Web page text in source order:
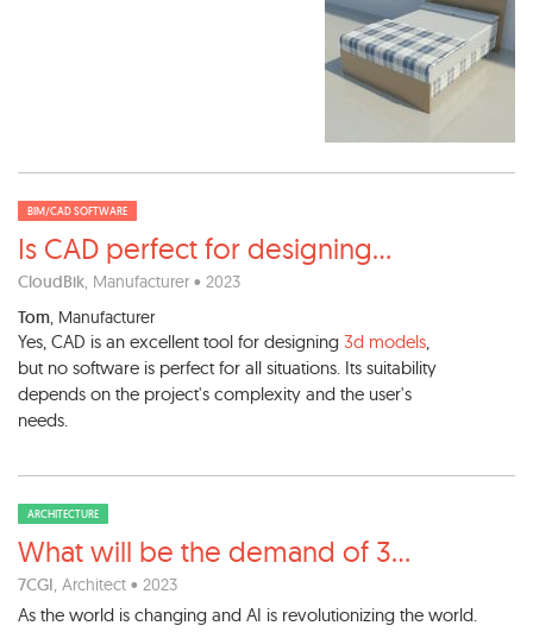
BIM/CAD SOFTWARE
Is CAD perfect for designing...
CloudBik, Manufacturer • 2023
Tom, Manufacturer
Yes, CAD is an excellent tool for designing 3d models,
but no software is perfect for all situations. Its suitability
depends on the project's complexity and the user's
needs.
ARCHITECTURE
What will be the demand of 3...
7CGI, Architect • 2023
As the world is changing and AI is revolutionizing the world.